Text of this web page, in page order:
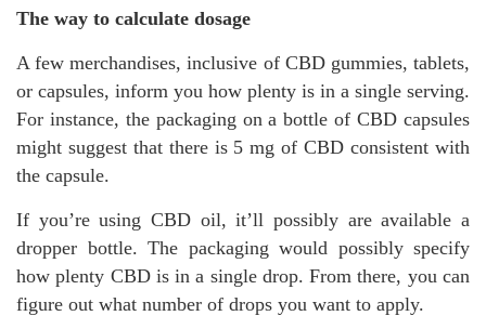
The way to calculate dosage
A few merchandises, inclusive of CBD gummies, tablets,
or capsules, inform you how plenty is in a single serving.
For instance, the packaging on a bottle of CBD capsules
might suggest that there is 5 mg of CBD consistent with
the capsule.
If you’re using CBD oil, it’ll possibly are available a
dropper bottle. The packaging would possibly specify
how plenty CBD is in a single drop. From there, you can
figure out what number of drops you want to apply.